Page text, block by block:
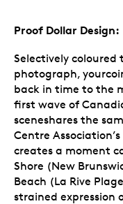
Proof Dollar Design:
Selectively
photograph,
back in time to the
first wave of
sceneshares the
Centre
creates a moment
Shore (New
Beach (La Rive
strained expression